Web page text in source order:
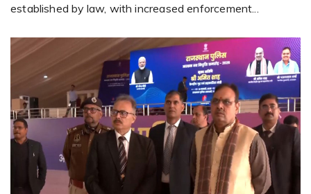
established by law, with increased enforcement...